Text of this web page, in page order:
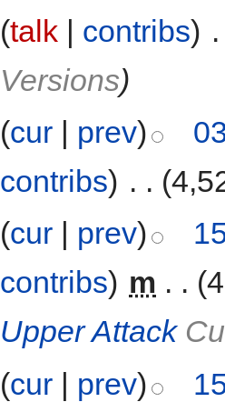
(talk | contribs)
Versions)
(cur | prev)
contribs) . .
(cur prev)
contribs) m . .
Upper Attack
(cur | prev)